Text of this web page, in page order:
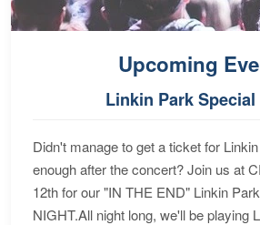
Upcoming
Linkin Park
Didn't manage to get a ticket for
enough after the concert? Join us at
12th for our "IN THE END" Linkin
NIGHT.All night long, we'll be playing